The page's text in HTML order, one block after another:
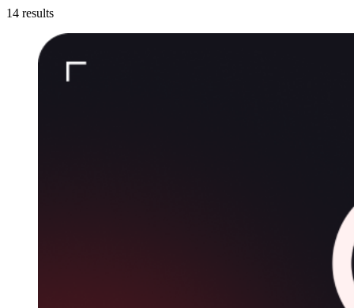
14 results